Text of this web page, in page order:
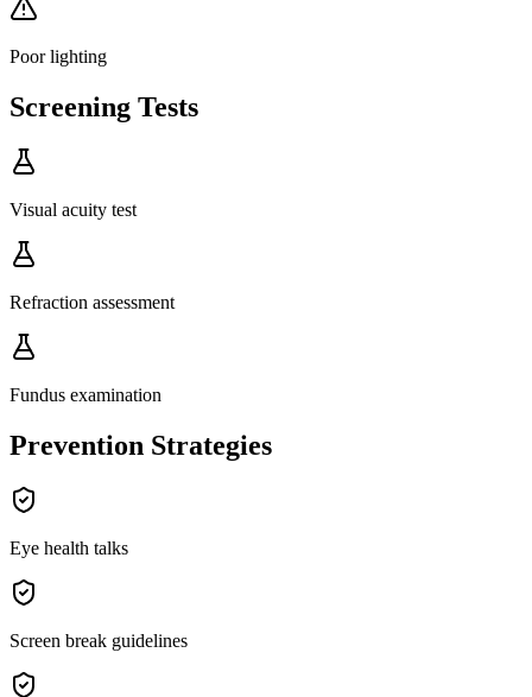
Poor lighting
Screening Tests
Visual acuity test
Refraction assessment
Fundus examination
Prevention Strategies
Eye health talks
Screen break guidelines